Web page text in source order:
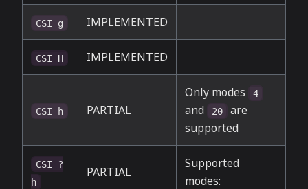
CSI g IMPLEMENTED
CSI H IMPLEMENTED
CSI h PARTIAL
Only modes 4
and 20
are
supported
CSI ?
h
PARTIAL
Supported
modes: